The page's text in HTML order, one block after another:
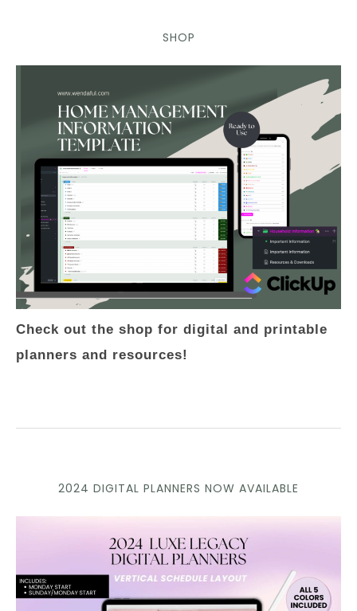
SHOP
Check out the shop for digital and printable
planners and resources!
2024 DIGITAL PLANNERS NOW AVAILABLE